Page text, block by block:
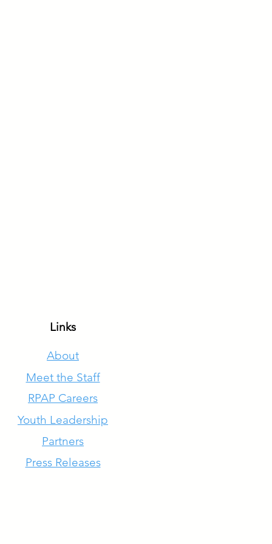
Links
About
Meet the Staff
RPAP Careers
Youth Leadership
Partners
Press Releases